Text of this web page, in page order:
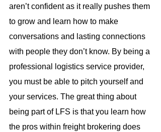
aren’t confident as it really pushes them
to grow and learn how to make
conversations and lasting connections
with people they don’t know. By being a
professional logistics service provider,
you must be able to pitch yourself and
your services. The great thing about
being part of LFS is that you learn how
the pros within freight brokering does